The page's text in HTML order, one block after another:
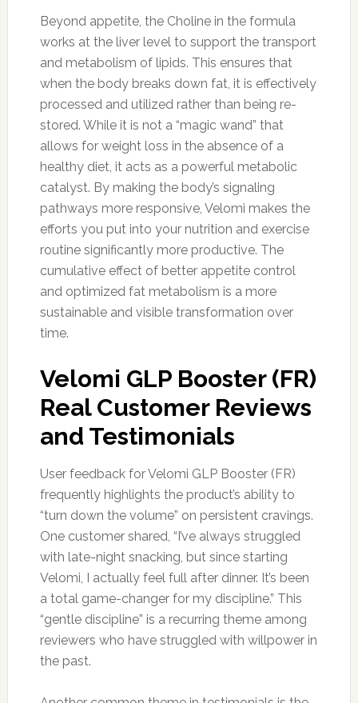
Beyond appetite, the Choline in the formula
works at the liver level to support the transport
and metabolism of lipids. This ensures that
when the body breaks down fat, it is effectively
processed and utilized rather than being re-
stored. While it is not a “magic wand” that
allows for weight loss in the absence of a
healthy diet, it acts as a powerful metabolic
catalyst. By making the body’s signaling
pathways more responsive, Velomi makes the
efforts you put into your nutrition and exercise
routine significantly more productive. The
cumulative effect of better appetite control
and optimized fat metabolism is a more
sustainable and visible transformation over
time.
Velomi GLP Booster (FR)
Real Customer Reviews
and Testimonials
User feedback for Velomi GLP Booster (FR)
frequently highlights the product’s ability to
“turn down the volume” on persistent cravings.
One customer shared, “I’ve always struggled
with late-night snacking, but since starting
Velomi, I actually feel full after dinner. It’s been
a total game-changer for my discipline.” This
“gentle discipline” is a recurring theme among
reviewers who have struggled with willpower in
the past.